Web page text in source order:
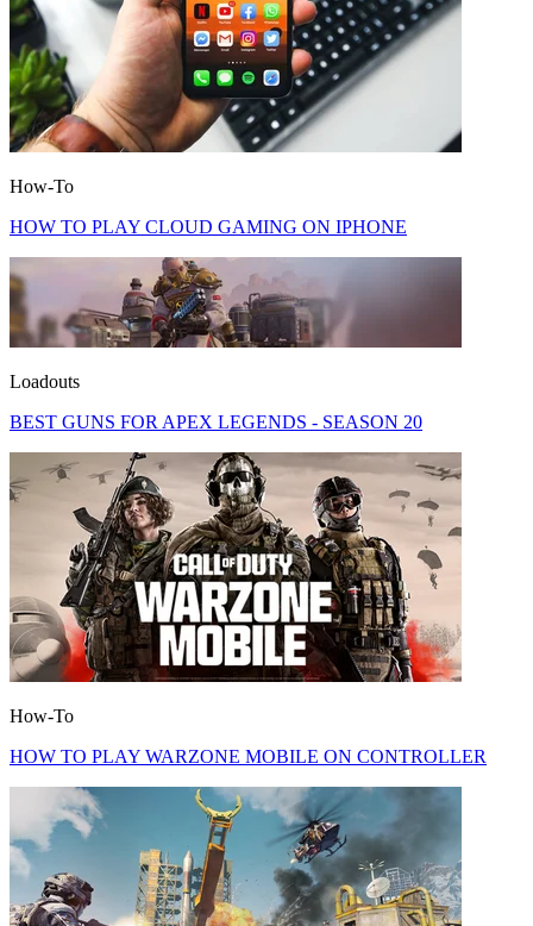
How-To
HOW TO PLAY CLOUD GAMING ON IPHONE
Loadouts
BEST GUNS FOR APEX LEGENDS - SEASON 20
How-To
HOW TO PLAY WARZONE MOBILE ON CONTROLLER